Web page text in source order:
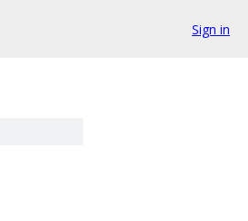
Sign in